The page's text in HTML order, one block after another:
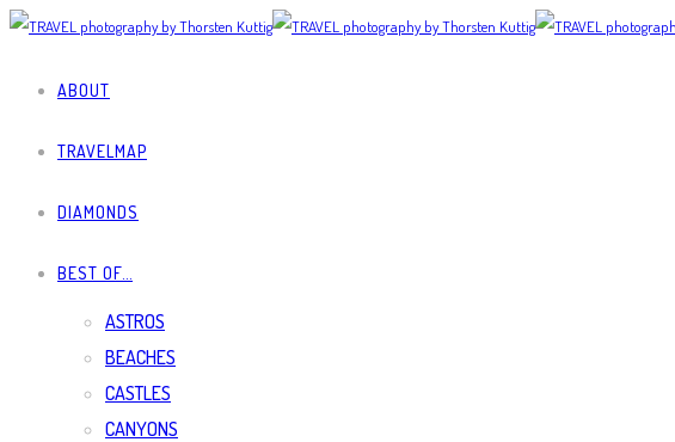
ABOUT
TRAVELMAP
DIAMONDS
BEST OF…
ASTROS
BEACHES
CASTLES
CANYONS